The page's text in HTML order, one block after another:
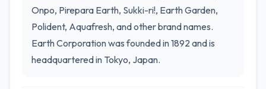
Onpo, Pirepara Earth, Sukki-ri!, Earth Garden,
Polident, Aquafresh, and other brand names.
Earth Corporation was founded in 1892 and is
headquartered in Tokyo, Japan.